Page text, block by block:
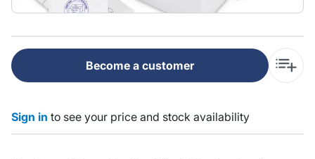
Become a customer
Sign in to see your price and stock availability